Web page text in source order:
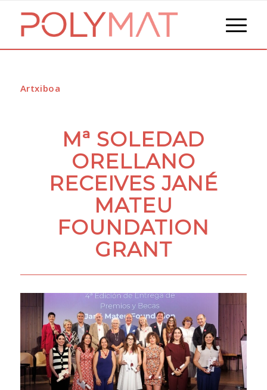
Artxiboa
Mª SOLEDAD
ORELLANO
RECEIVES JANÉ
MATEU
FOUNDATION
GRANT